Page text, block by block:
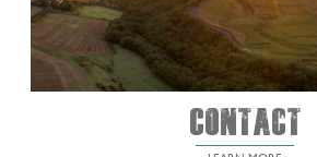
Contact